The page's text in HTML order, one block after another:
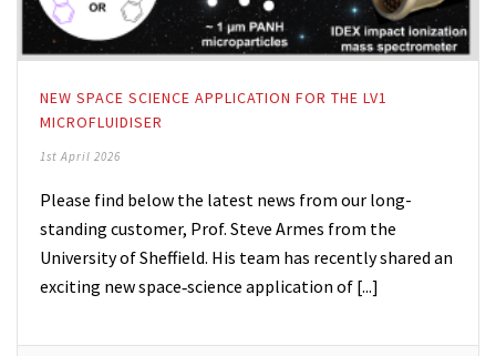
NEW SPACE SCIENCE APPLICATION FOR THE LV1
MICROFLUIDISER
1st April 2026
Please find below the latest news from our long-
standing customer, Prof. Steve Armes from the
University of Sheffield. His team has recently shared an
exciting new space‑science application of [...]